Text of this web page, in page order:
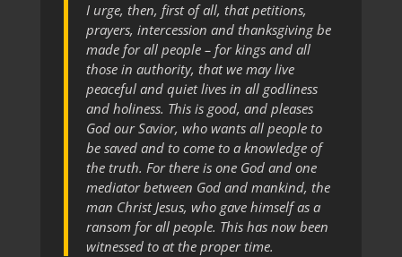
I urge, then, first of all, that petitions,
prayers, intercession and thanksgiving be
made for all people – for kings and all
those in authority, that we may live
peaceful and quiet lives in all godliness
and holiness. This is good, and pleases
God our Savior, who wants all people to
be saved and to come to a knowledge of
the truth. For there is one God and one
mediator between God and mankind, the
man Christ Jesus, who gave himself as a
ransom for all people. This has now been
witnessed to at the proper time.